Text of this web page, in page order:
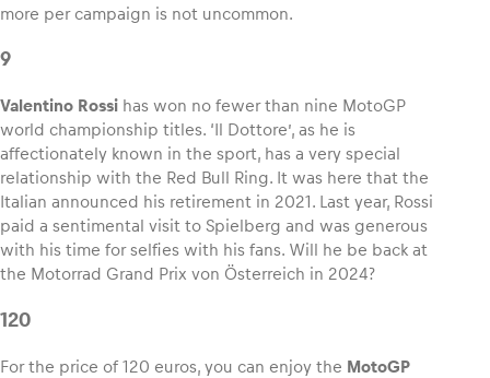
more per campaign is not uncommon.
9
Valentino Rossi has won no fewer than nine MotoGP
world championship titles. ‘Il Dottore’, as he is
affectionately known in the sport, has a very special
relationship with the Red Bull Ring. It was here that the
Italian announced his retirement in 2021. Last year, Rossi
paid a sentimental visit to Spielberg and was generous
with his time for selfies with his fans. Will he be back at
the Motorrad Grand Prix von Österreich in 2024?
120
For the price of 120 euros, you can enjoy the MotoGP